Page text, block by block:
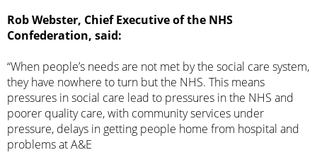
Rob Webster, Chief Executive of the NHS
Confederation, said:
“When people’s needs are not met by the social care system,
they have nowhere to turn but the NHS. This means
pressures in social care lead to pressures in the NHS and
poorer quality care, with community services under
pressure, delays in getting people home from hospital and
problems at A&E